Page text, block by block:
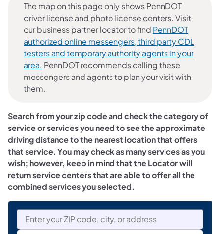
The map on this page only shows PennDOT
driver license and photo license centers. Visit
our business partner locator to find PennDOT
authorized online messengers, third party CDL
testers and temporary authority agents in your
area. (opens in a new tab)
PennDOT recommends calling these
messengers and agents to plan your visit with
them.
Search from your zip code and check the category of
service or services you need to see the approximate
driving distance to the nearest location that offers
that service. You may check as many services as you
wish; however, keep in mind that the Locator will
return service centers that are able to offer all the
combined services you selected.